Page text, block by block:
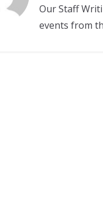
Our Staff
events from